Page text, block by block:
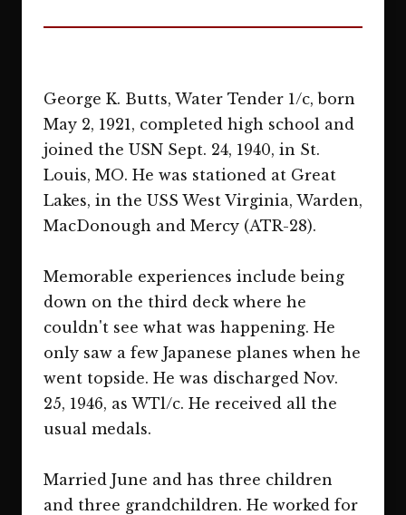
George K. Butts, Water Tender 1/c, born
May 2, 1921, completed high school and
joined the USN Sept. 24, 1940, in St.
Louis, MO. He was stationed at Great
Lakes, in the USS West Virginia, Warden,
MacDonough and Mercy (ATR-28).
Memorable experiences include being
down on the third deck where he
couldn't see what was happening. He
only saw a few Japanese planes when he
went topside. He was discharged Nov.
25, 1946, as WTl/c. He received all the
usual medals.
Married June and has three children
and three grandchildren. He worked for